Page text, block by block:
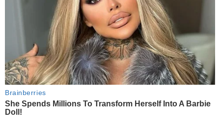
Brainberries
She Spends Millions To Transform Herself Into A Barbie
Doll!